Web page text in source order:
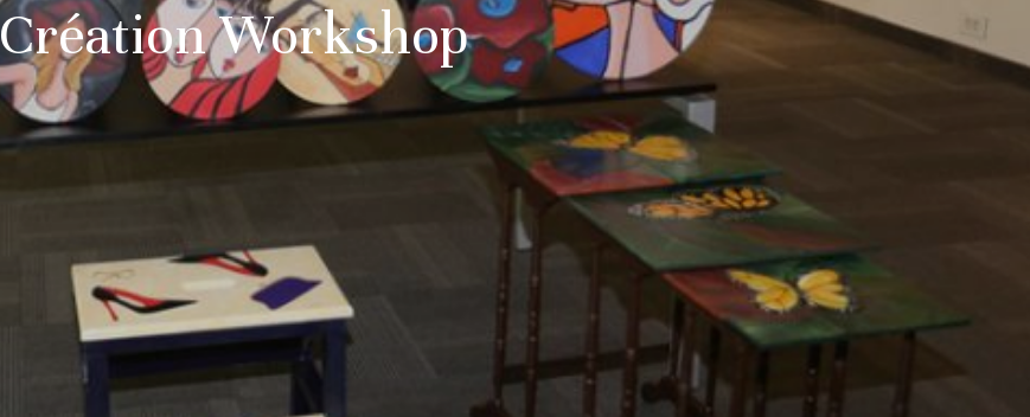
Création Workshop